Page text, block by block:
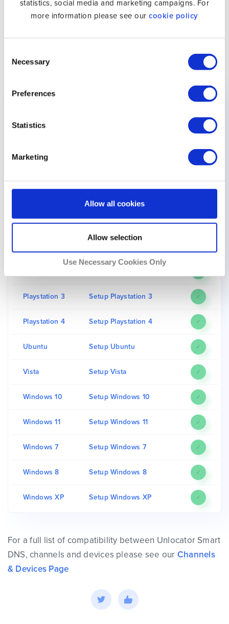
statistics, social media and marketing campaigns. For
more information please see ourcookie policy
Selection
Necessary
Preferences
Statistics
Marketing
Allow all cookies
Allow selection
Use Necessary Cookies Only
Subscribe to Unlocatorand unblock Stan overseas.
The Following List of Devices Work With Unlocator
Smart DNS and Stan
Device Supported
Android
iPod Setup iPod ✓
Playstation 3 Setup Playstation 3 ✓
Playstation 4 Setup Playstation 4 ✓
Ubuntu Setup Ubuntu ✓
Vista Setup Vista ✓
Windows 10 Setup Windows 10 ✓
Windows 11 Setup Windows 11 ✓
Windows 7 Setup Windows 7 ✓
Windows 8 Setup Windows 8 ✓
Windows XP Setup Windows XP ✓
For a full list of compatibility between Unlocator Smart
DNS, channels and devices please see our Channels
& Devices Page